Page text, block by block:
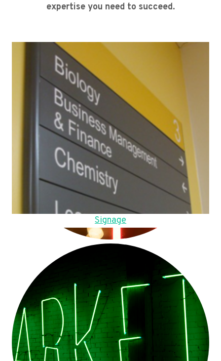
expertise you need to succeed.
Signage